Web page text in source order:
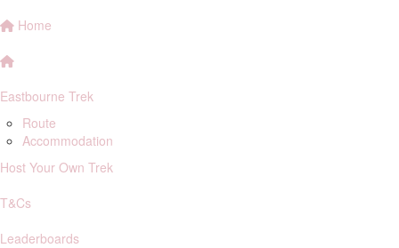
Home
Eastbourne Trek
Route
Accommodation
Host Your Own Trek
T&Cs
Leaderboards